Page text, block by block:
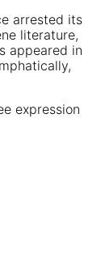
arrested its
literature,
appeared in
expression